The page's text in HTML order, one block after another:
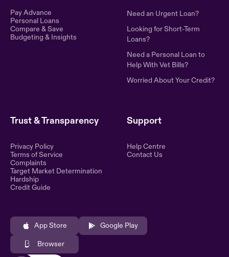
Pay Advance
Personal Loans
Compare & Save
Budgeting & Insights
Need an Urgent Loan?
Looking for Short-Term
Loans?
Need a Personal Loan to
Help With Vet Bills?
Worried About Your Credit?
Trust & Transparency
Privacy Policy
Terms of Service
Complaints
Target Market Determination
Hardship
Credit Guide
Support
Help Centre
Contact Us
App Store Google Play
Browser